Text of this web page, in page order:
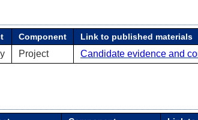
Component Link to published materials
Project Candidate evidence and